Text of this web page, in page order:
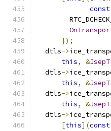
const
});
  dtls
->
this, &
  dtls
->
this, &
  dtls
->
this, &
  dtls
->
[this](const